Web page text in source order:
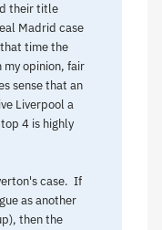
their title
Madrid case
time the
my opinion, fair
sense that an
Liverpool a
4 is highly
case. If
as another
then the